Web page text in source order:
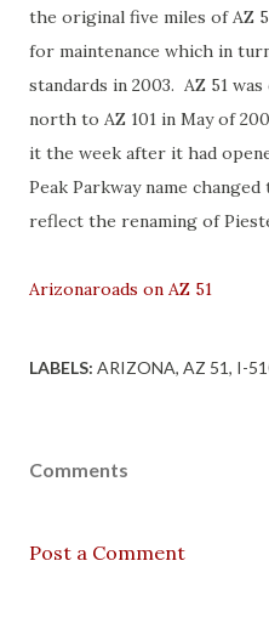
the original five miles of AZ
for maintenance which in
standards in 2003. AZ 51
north to AZ 101 in May of
it the week after it had
Peak Parkway name
reflect the renaming of
Arizonaroads on AZ 51
LABELS: ARIZONA AZ 51 I-
Comments
Post a Comment